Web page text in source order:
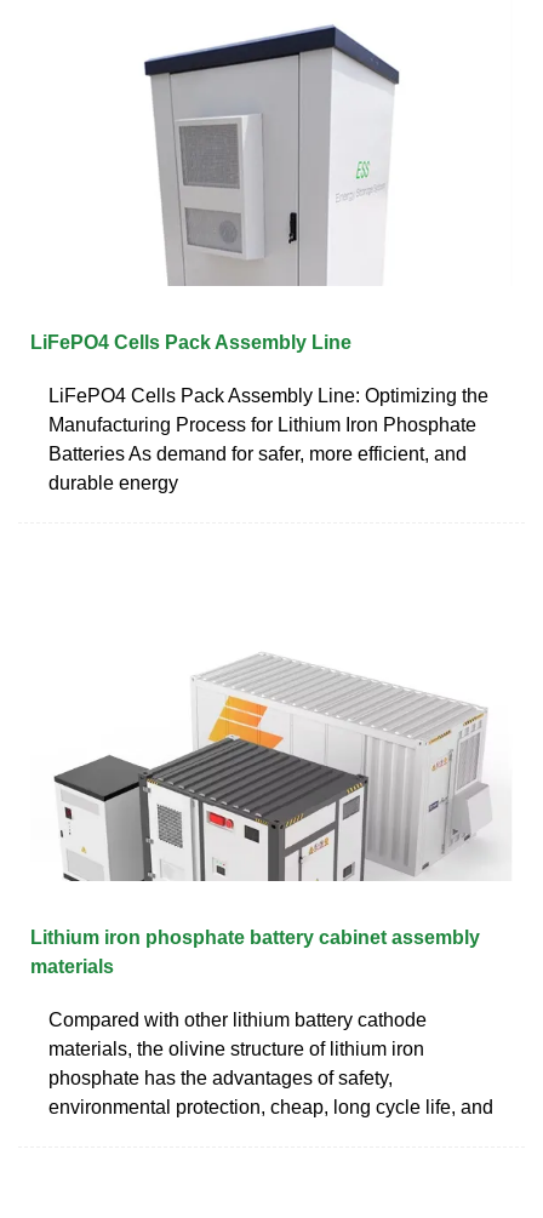
LiFePO4 Cells Pack Assembly Line
LiFePO4 Cells Pack Assembly Line: Optimizing the
Manufacturing Process for Lithium Iron Phosphate
Batteries As demand for safer, more efficient, and
durable energy
Lithium iron phosphate battery cabinet assembly
materials
Compared with other lithium battery cathode
materials, the olivine structure of lithium iron
phosphate has the advantages of safety,
environmental protection, cheap, long cycle life, and